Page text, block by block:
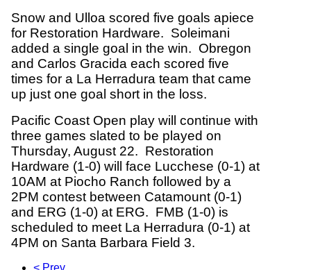
Snow and Ulloa scored five goals apiece
for Restoration Hardware. Soleimani
added a single goal in the win. Obregon
and Carlos Gracida each scored five
times for a La Herradura team that came
up just one goal short in the loss.
Pacific Coast Open play will continue with
three games slated to be played on
Thursday, August 22. Restoration
Hardware (1-0) will face Lucchese (0-1) at
10AM at Piocho Ranch followed by a
2PM contest between Catamount (0-1)
and ERG (1-0) at ERG. FMB (1-0) is
scheduled to meet La Herradura (0-1) at
4PM on Santa Barbara Field 3.